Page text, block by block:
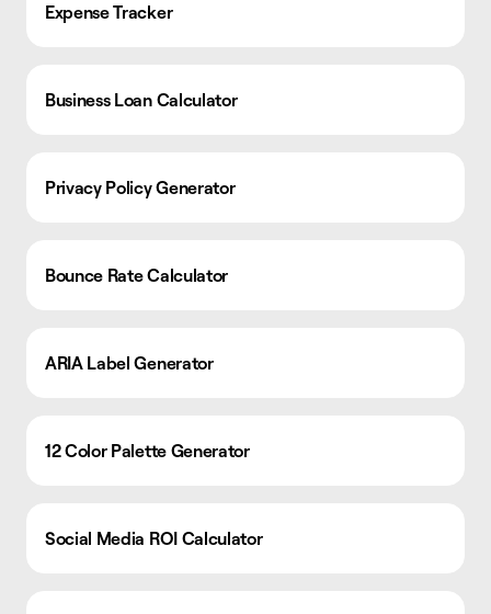
Expense Tracker
Business Loan Calculator
Privacy Policy Generator
Bounce Rate Calculator
ARIA Label Generator
12 Color Palette Generator
Social Media ROI Calculator